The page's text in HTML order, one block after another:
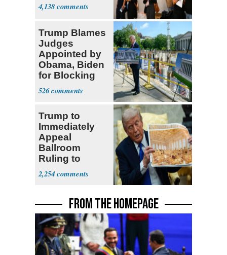
4,138
Trump Blames
Judges
Appointed by
Obama, Biden
for Blocking
Ballroom
Project
526
Trump to
Immediately
Appeal
Ballroom
Ruling to
Supreme Court
2,254
FROM THE HOMEPAGE